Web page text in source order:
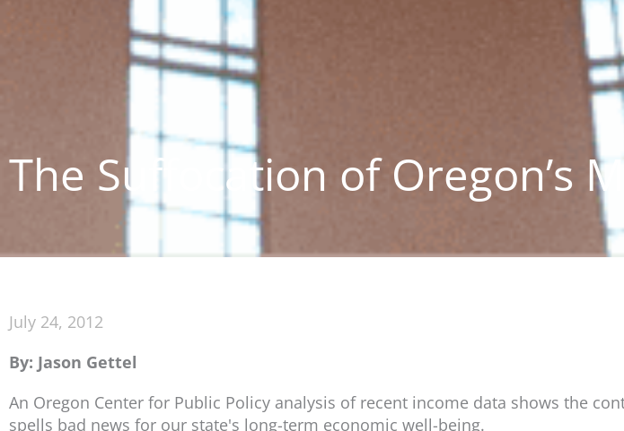
The Suffocation of Oregon’s
July 24, 2012
By: Jason Gettel
An Oregon Center for Public Policy analysis of recent income data shows the
spells bad news for our state's long-term economic well-being.